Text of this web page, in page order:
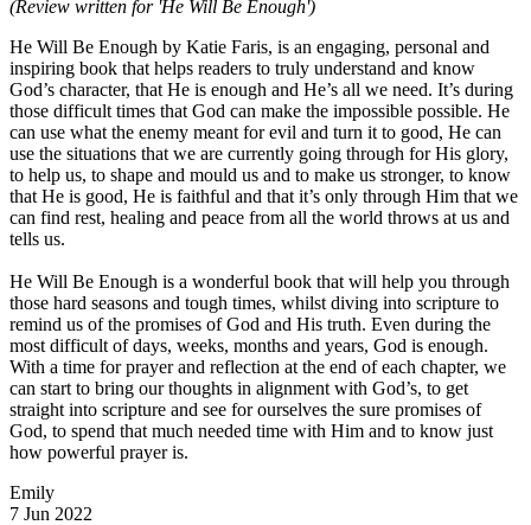
(Review written for 'He Will Be Enough')
He Will Be Enough by Katie Faris, is an engaging, personal and
inspiring book that helps readers to truly understand and know
God’s character, that He is enough and He’s all we need. It’s during
those difficult times that God can make the impossible possible. He
can use what the enemy meant for evil and turn it to good, He can
use the situations that we are currently going through for His glory,
to help us, to shape and mould us and to make us stronger, to know
that He is good, He is faithful and that it’s only through Him that we
can find rest, healing and peace from all the world throws at us and
tells us.
He Will Be Enough is a wonderful book that will help you through
those hard seasons and tough times, whilst diving into scripture to
remind us of the promises of God and His truth. Even during the
most difficult of days, weeks, months and years, God is enough.
With a time for prayer and reflection at the end of each chapter, we
can start to bring our thoughts in alignment with God’s, to get
straight into scripture and see for ourselves the sure promises of
God, to spend that much needed time with Him and to know just
how powerful prayer is.
Emily
7 Jun 2022